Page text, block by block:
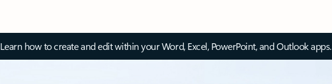
Learn how to create and edit within your Word, Excel, PowerPoint, and Outlook apps.